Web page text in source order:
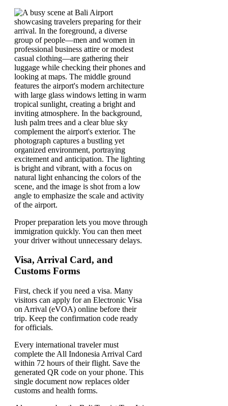
Proper preparation lets you move through
immigration quickly. You can then meet
your driver without unnecessary delays.
Visa, Arrival Card, and
Customs Forms
First, check if you need a visa. Many
visitors can apply for an Electronic Visa
on Arrival (eVOA) online before their
trip. Keep the confirmation code ready
for officials.
Every international traveler must
complete the All Indonesia Arrival Card
within 72 hours of their flight. Save the
generated QR code on your phone. This
single document now replaces older
customs and health forms.